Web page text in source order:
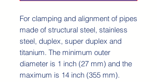
For clamping and alignment of pipes
made of structural steel, stainless
steel, duplex, super duplex and
titanium. The minimum outer
diameter is 1 inch (27 mm) and the
maximum is 14 inch (355 mm).